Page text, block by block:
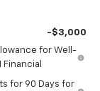
-$3,000
for Well-
for 90 Days for